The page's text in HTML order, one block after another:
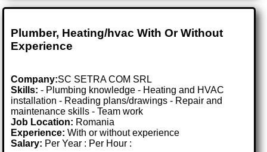
Plumber, Heating/hvac With Or Without
Experience
Company:SC SETRA COM SRL
Skills: - Plumbing knowledge - Heating and HVAC
installation - Reading plans/drawings - Repair and
maintenance skills - Team work
Job Location: Romania
Experience: With or without experience
Salary: Per Year : Per Hour :